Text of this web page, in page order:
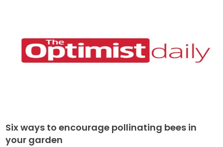
Six ways to encourage pollinating bees in
your garden